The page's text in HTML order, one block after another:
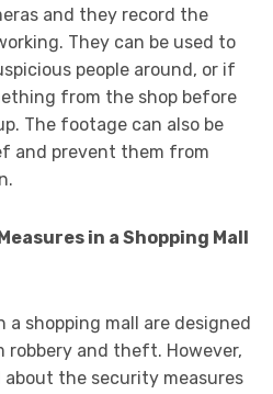
and they record the
They can be used to
people around, or if
from the shop before
The footage can also be
and prevent them from
in a Shopping Mall
a shopping mall are designed
robbery and theft. However,
about the security measures